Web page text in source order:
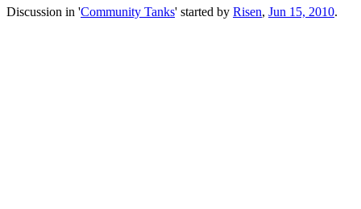
Discussion in 'Community Tanks' started by Risen, Jun 15, 2010.